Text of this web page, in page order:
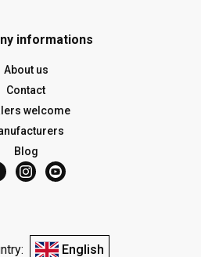
informations
About us
Contact
welcome
Blog
English